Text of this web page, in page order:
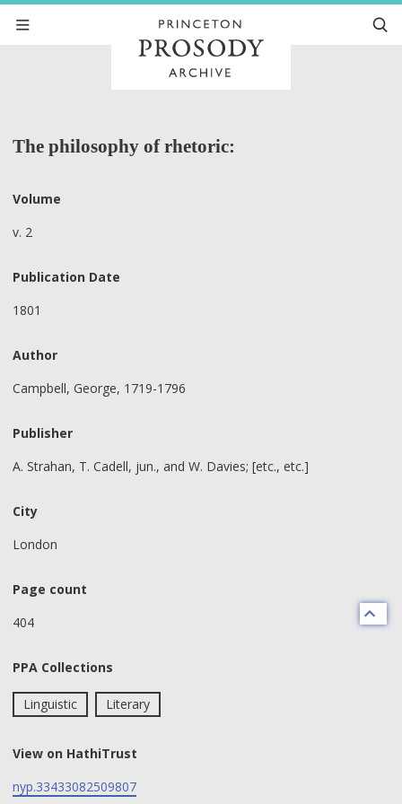
The philosophy of rhetoric:
Volume
v. 2
Publication Date
1801
Author
Campbell, George, 1719-1796
Publisher
A. Strahan, T. Cadell, jun., and W. Davies; [etc., etc.]
City
London
Page count
404
PPA Collections
Linguistic Literary
View on HathiTrust
nyp.33433082509807